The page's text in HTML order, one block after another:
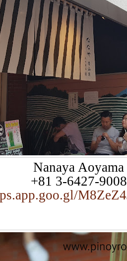
Nanaya Aoyama
+81 3-6427-9008